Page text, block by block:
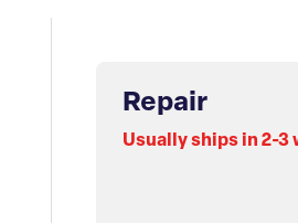
Repair
Usually ships in 2-3